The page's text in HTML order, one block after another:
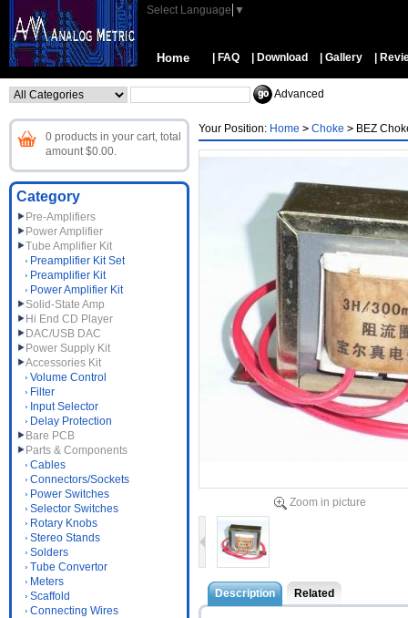
Select Language ▼
Home | FAQ | Download | Gallery |
Advanced
0 products in your cart, total
amount $0.00.
Category
Pre-Amplifiers
Power Amplifier
Tube Amplifier Kit
Preamplifier Kit Set
Preamplifier Kit
Power Amplifier Kit
Solid-State Amp
Hi End CD Player
DAC/USB DAC
Power Supply Kit
Accessories Kit
Volume Control
Filter
Input Selector
Delay Protection
Bare PCB
Parts & Components
Cables
Connectors/Sockets
Power Switches
Selector Switches
Rotary Knobs
Stereo Stands
Solders
Tube Convertor
Meters
Scaffold
Connecting Wires
Your Position: Home > Choke > BEZ
Zoom in picture
Description Related